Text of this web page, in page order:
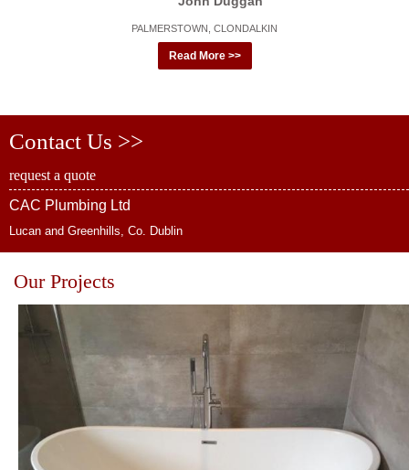
PALMERSTOWN, CLONDALKIN
Read More >>
Contact Us >>
request a quote
CAC Plumbing Ltd
Lucan and Greenhills, Co. Dublin
Our Projects